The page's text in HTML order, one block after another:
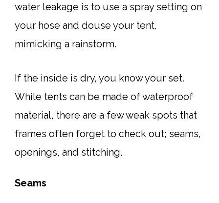
water leakage is to use a spray setting on
your hose and douse your tent,
mimicking a rainstorm.
If the inside is dry, you know your set.
While tents can be made of waterproof
material, there are a few weak spots that
frames often forget to check out; seams,
openings, and stitching.
Seams